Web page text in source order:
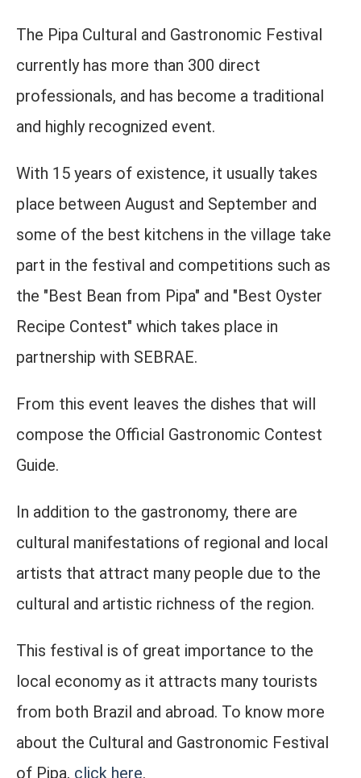
The Pipa Cultural and Gastronomic Festival
currently has more than 300 direct
professionals, and has become a traditional
and highly recognized event.
With 15 years of existence, it usually takes
place between August and September and
some of the best kitchens in the village take
part in the festival and competitions such as
the "Best Bean from Pipa" and "Best Oyster
Recipe Contest" which takes place in
partnership with SEBRAE.
From this event leaves the dishes that will
compose the Official Gastronomic Contest
Guide.
In addition to the gastronomy, there are
cultural manifestations of regional and local
artists that attract many people due to the
cultural and artistic richness of the region.
This festival is of great importance to the
local economy as it attracts many tourists
from both Brazil and abroad. To know more
about the Cultural and Gastronomic Festival
of Pipa, click here.